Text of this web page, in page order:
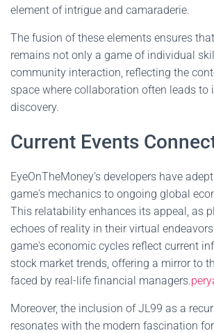
element of intrigue and camaraderie.
The fusion of these elements ensures
remains not only a game of individual
community interaction, reflecting the
space where collaboration often leads to
discovery.
Current Events
EyeOnTheMoney’s developers have
game's mechanics to ongoing global
This relatability enhances its appeal, as
echoes of reality in their virtual
game's economic cycles reflect current
stock market trends, offering a mirror to
faced by real-life financial managers.
Moreover, the inclusion of JL99 as a
resonates with the modern fascination